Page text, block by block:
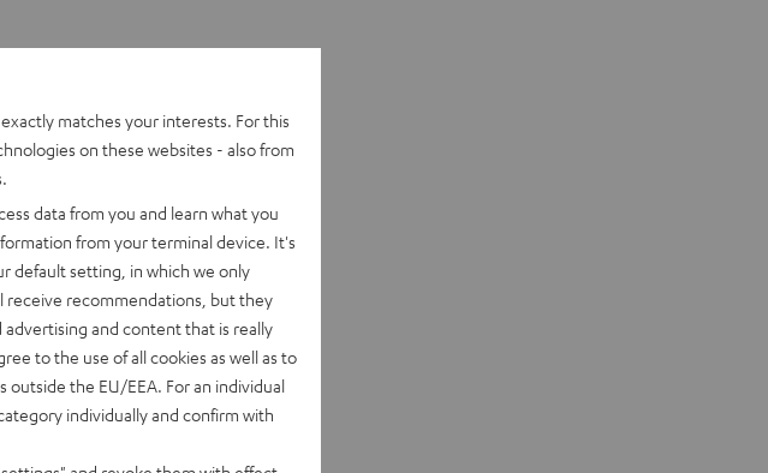
matches your interests. For this
on these websites - also from
data from you and learn what you
from your terminal device. It's
default setting, in which we only
receive recommendations, but they
and content that is really
to the use of all cookies as well as to
the EU/EEA. For an individual
individually and confirm with